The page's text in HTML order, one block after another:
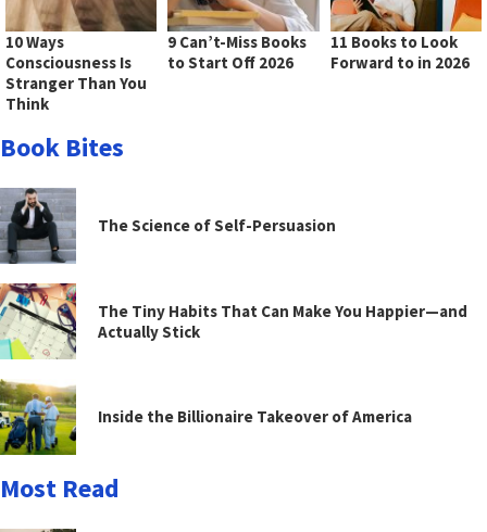
10 Ways
Consciousness Is
Stranger Than You
Think
9 Can’t-Miss Books
to Start Off 2026
11 Books to Look
Forward to in 2026
Book Bites
The Science of Self-Persuasion
The Tiny Habits That Can Make You Happier—and
Actually Stick
Inside the Billionaire Takeover of America
Most Read